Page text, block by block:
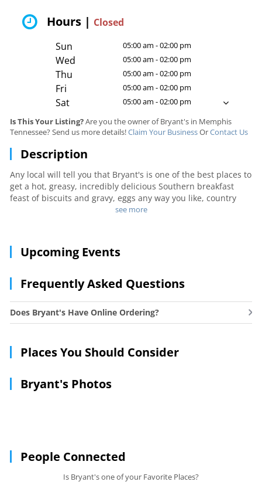
Hours | Closed
Sun
05:00 am - 02:00 pm
Wed 05:00 am - 02:00 pm
Thu 05:00 am - 02:00 pm
Fri 05:00 am - 02:00 pm
Sat
05:00 am - 02:00 pm
Is This Your Listing?Are you the owner of Bryant's in Memphis
Tennessee? Send us more details!Claim Your BusinessOrContact Us
Description
Any local will tell you that Bryant's is one of the best places to
get a hot, greasy, incredibly delicious Southern breakfast
feast of biscuits and gravy, eggs any way you like, country
ham, cinnamon rolls, and more. The prices are small and the
see more
Upcoming Events
Frequently Asked Questions
Does Bryant's Have Online Ordering?
Places You Should Consider
Bryant's Photos
People Connected
Is Bryant's one of your Favorite Places?